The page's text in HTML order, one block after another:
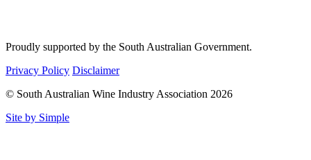
Proudly supported by the South Australian Government.
Privacy Policy Disclaimer
© South Australian Wine Industry Association 2026
Site by Simple